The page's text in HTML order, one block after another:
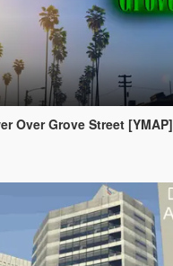
Over Grove Street [YMAP]